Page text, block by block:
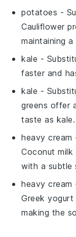
potatoes -
Cauliflower
maintaining
kale -
faster and
kale -
greens offer
taste as kale.
heavy cream
Coconut
with a subtle
heavy cream
Greek
making the